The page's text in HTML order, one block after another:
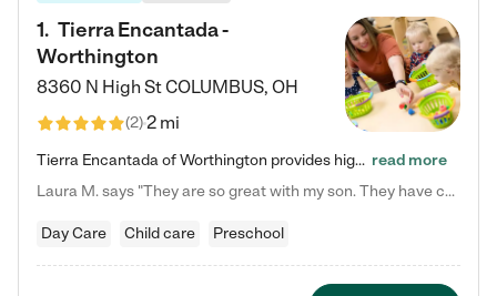
1. Tierra Encantada -
Worthington
8360 N High StCOLUMBUS, OH
(2)2 mi
Tierra Encantada of Worthington provides high-quality childcare for infants, toddlers, and preschoolers and is conveniently located just off U.S. Route 23 (N High Street), at the intersection with Dillmont Drive. At Tierra, we care for the whole child, nurturing their cognitive development with our research-based curriculum while providing nourishing meals from around the world made from scratch daily. Our Spanish immersion environment allows children to learn Spanish naturally, the way they… read more
Laura M. says "They are so great with my son. They have custom activities. The communication is incredible."
Day Care Child care Preschool